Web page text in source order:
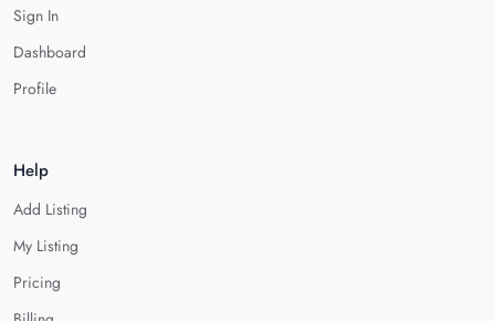
Sign In
Dashboard
Profile
Help
Add Listing
My Listing
Pricing